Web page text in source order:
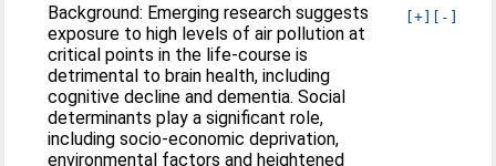
[+] [-]
Background: Emerging research suggests
exposure to high levels of air pollution at
critical points in the life-course is
detrimental to brain health, including
cognitive decline and dementia. Social
determinants play a significant role,
including socio-economic deprivation,
environmental factors and heightened